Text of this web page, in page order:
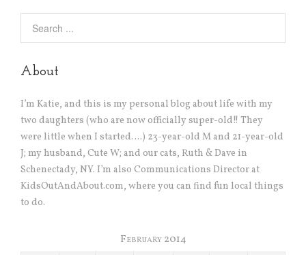
About
I’m Katie, and this is my personal blog about life with my
two daughters (who are now officially super-old!! They
were little when I started….) 23-year-old M and 21-year-old
J; my husband, Cute W; and our cats, Ruth & Dave in
Schenectady, NY. I’m also Communications Director at
KidsOutAndAbout.com, where you can find fun local things
to do.
February 2014